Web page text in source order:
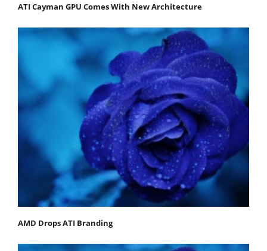
ATI Cayman GPU Comes With New Architecture
AMD Drops ATI Branding